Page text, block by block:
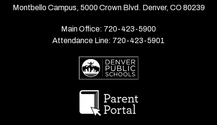
Montbello Campus, 5000 Crown Blvd. Denver, CO 80239
Main Office: 720-423-5900
Attendance Line: 720-423-5901